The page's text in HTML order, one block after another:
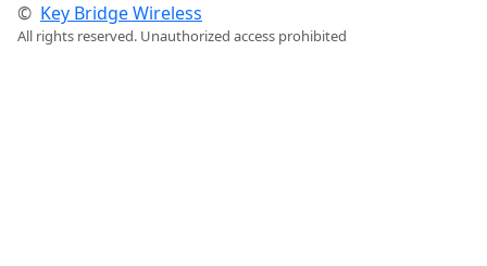
© Key Bridge Wireless
All rights reserved. Unauthorized access prohibited